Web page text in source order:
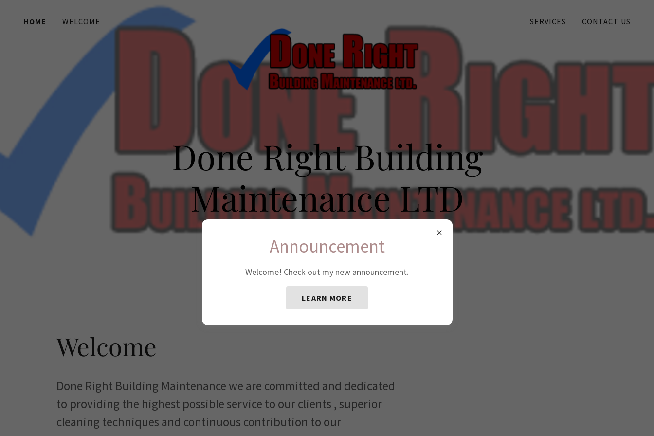
HOME WELCOME SERVICES CONTACT US
Welcome
Services
Contact Us
Done Right Building
Maintenance LTD
Welcome
Done Right Building Maintenance we are committed and dedicated
to providing the highest possible service to our clients , superior
cleaning techniques and continuous contribution to our
Announcement
Welcome! Check out my new announcement.
LEARN MORE